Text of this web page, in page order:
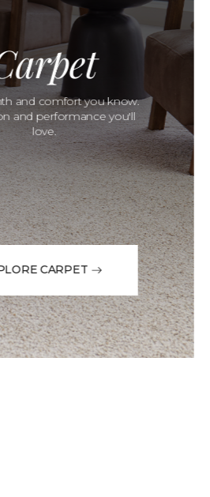
and comfort you know.
and performance you'll
love.
CARPET